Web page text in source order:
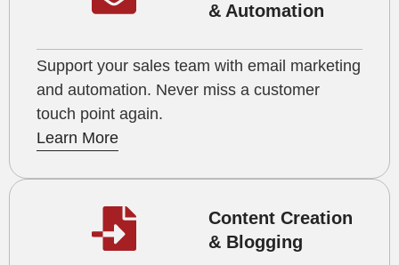
& Automation
Support your sales team with email marketing
and automation. Never miss a customer
touch point again.
Learn More
Content Creation
& Blogging